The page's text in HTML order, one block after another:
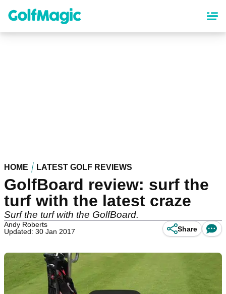
content
HOME LATEST GOLF REVIEWS
GolfBoard review: surf the
turf with the latest craze
Surf the turf with the GolfBoard.
Andy Roberts
Updated: 30 Jan 2017
Share